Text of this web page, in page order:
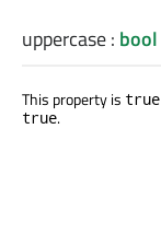
uppercase: bool
This property is true
true.